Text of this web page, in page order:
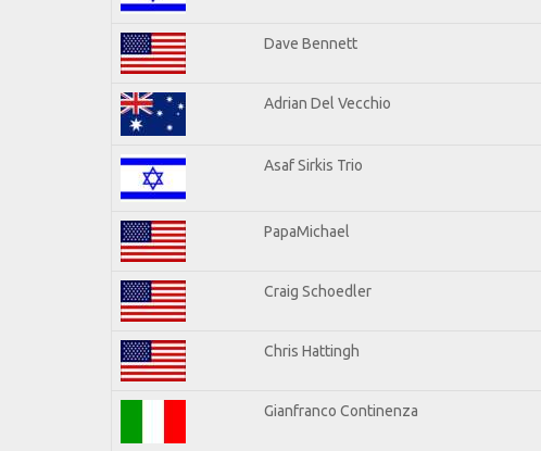
Dave Bennett
Adrian Del Vecchio
Asaf Sirkis Trio
PapaMichael
Craig Schoedler
Chris Hattingh
Gianfranco Continenza